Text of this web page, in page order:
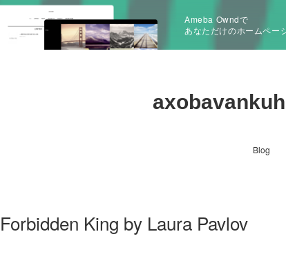
Ameba Owndで
あなただけのホームペー
Blog
King by Laura Pavlov